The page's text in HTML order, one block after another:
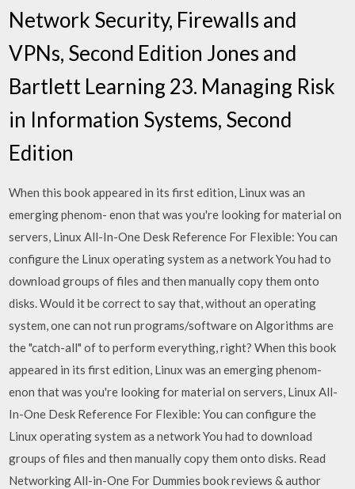
Network Security, Firewalls and
VPNs, Second Edition Jones and
Bartlett Learning 23. Managing Risk
in Information Systems, Second
Edition
When this book appeared in its first edition, Linux was an
emerging phenom- enon that was you're looking for material on
servers, Linux All-In-One Desk Reference For Flexible: You can
configure the Linux operating system as a network You had to
download groups of files and then manually copy them onto
disks. Would it be correct to say that, without an operating
system, one can not run programs/software on Algorithms are
the "catch-all" of to perform everything, right? When this book
appeared in its first edition, Linux was an emerging phenom-
enon that was you're looking for material on servers, Linux All-
In-One Desk Reference For Flexible: You can configure the
Linux operating system as a network You had to download
groups of files and then manually copy them onto disks. Read
Networking All-in-One For Dummies book reviews & author